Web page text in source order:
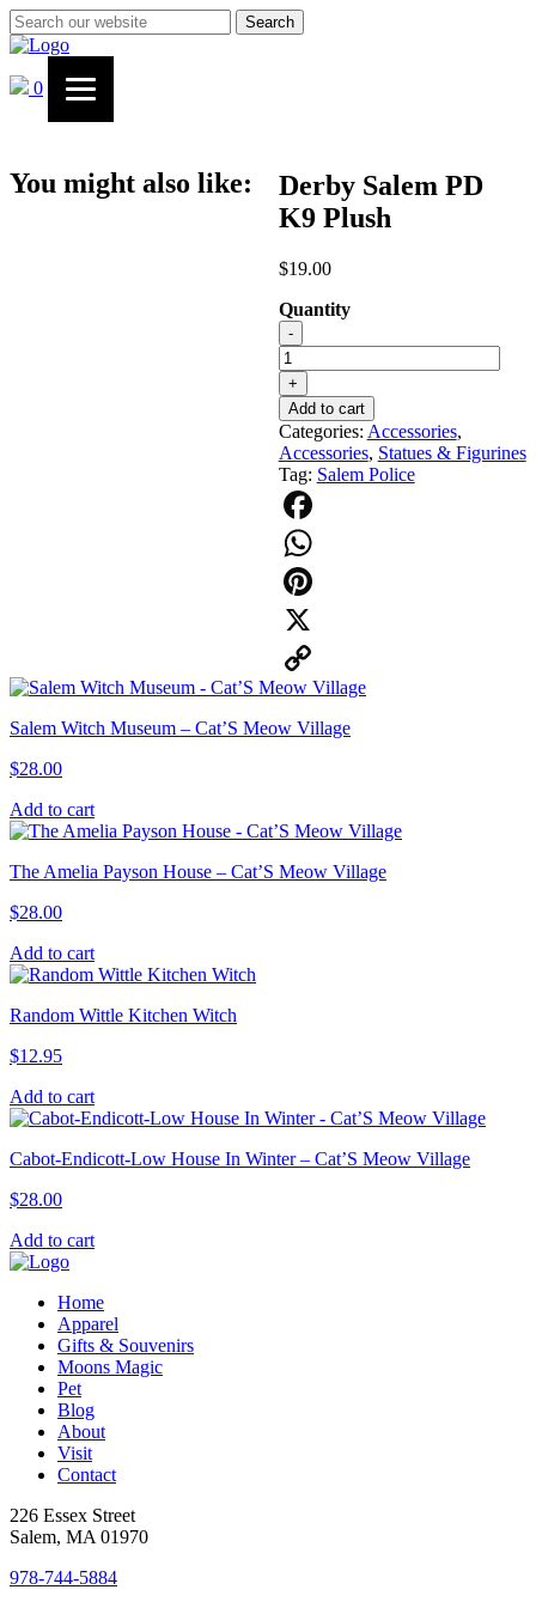
Search
0
Derby Salem PD
K9 Plush
$19.00
Quantity
- Derby
Salem
PD
K9
Plush
quantity
+
Add to cart
Categories: Accessories,
Accessories, Statues & Figurines
Tag: Salem Police
Facebook
WhatsApp
Pinterest
X
Copy
Link
You might also like:
Salem Witch Museum – Cat’S Meow Village
$28.00
Add to cart
The Amelia Payson House – Cat’S Meow Village
$28.00
Add to cart
Random Wittle Kitchen Witch
$12.95
Add to cart
Cabot-Endicott-Low House In Winter – Cat’S Meow Village
$28.00
Add to cart
Home
Apparel
Gifts & Souvenirs
Moons Magic
Pet
Blog
About
Visit
Contact
226 Essex Street
Salem, MA 01970
978-744-5884